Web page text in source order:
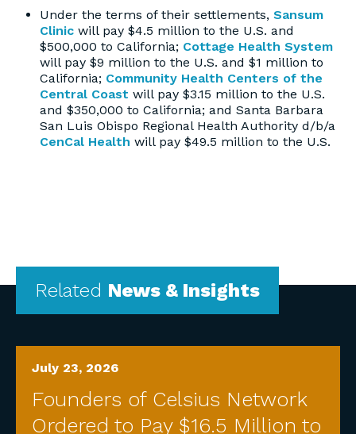
Under the terms of their settlements, Sansum
Clinic will pay $4.5 million to the U.S. and
$500,000 to California; Cottage Health System
will pay $9 million to the U.S. and $1 million to
California; Community Health Centers of the
Central Coast will pay $3.15 million to the U.S.
and $350,000 to California; and Santa Barbara
San Luis Obispo Regional Health Authority d/b/a
CenCal Health will pay $49.5 million to the U.S.
Related News & Insights
July 23, 2026
Founders of Celsius Network
Ordered to Pay $16.5 Million to